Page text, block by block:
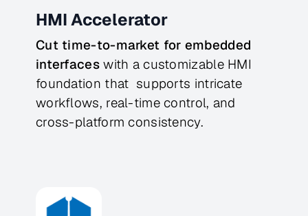
HMI Accelerator
Cut time-to-market for embedded
interfaces with a customizable HMI
foundation that  supports intricate
workflows, real-time control, and
cross-platform consistency.